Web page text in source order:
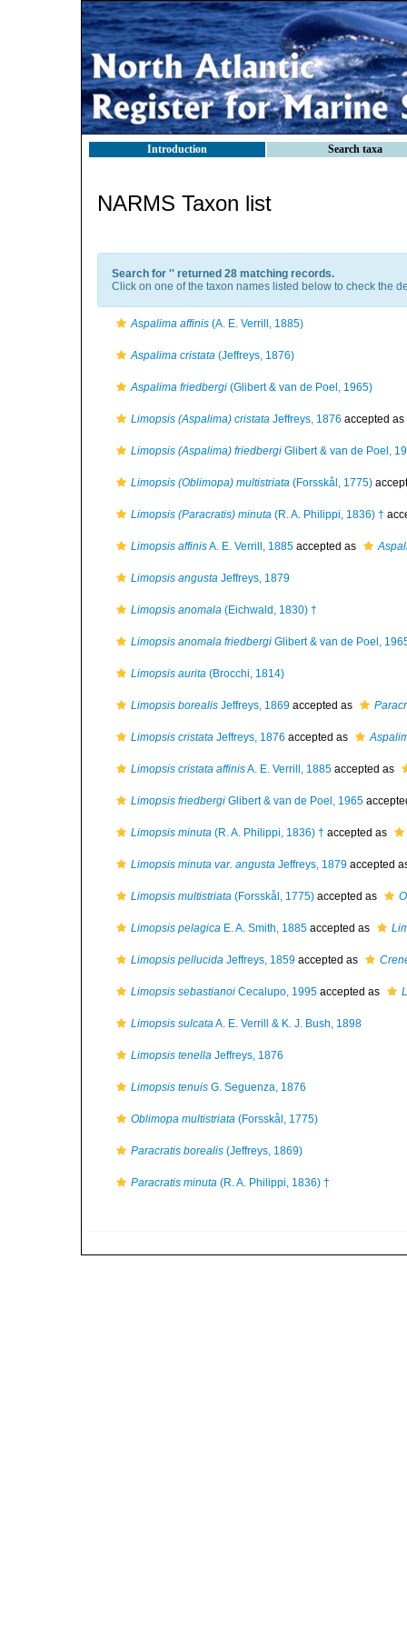
Introduction Search taxa
NARMS Taxon list
Search for '' returned 28 matching records.
Click on one of the taxon names listed below to check the
Aspalima affinis (A. E. Verrill, 1885)
Aspalima cristata (Jeffreys, 1876)
Aspalima friedbergi (Glibert & van de Poel, 1965)
Limopsis (Aspalima) cristata Jeffreys, 1876 accepted as
Limopsis (Aspalima) friedbergi Glibert & van de Poel,
Limopsis (Oblimopa) multistriata (Forsskål, 1775)
Limopsis (Paracratis) minuta (R. A. Philippi, 1836) †
Limopsis affinisA. E. Verrill, 1885 accepted as
Limopsis angusta Jeffreys, 1879
Limopsis anomala (Eichwald, 1830) †
Limopsis anomala friedbergi Glibert & van de Poel,
Limopsis aurita (Brocchi, 1814)
Limopsis borealis Jeffreys, 1869 accepted as
Limopsis cristata Jeffreys, 1876 accepted as
Limopsis cristata affinisA. E. Verrill, 1885 accepted as
Limopsis friedbergi Glibert & van de Poel, 1965
Limopsis minuta (R. A. Philippi, 1836) † accepted as
Limopsis minuta var. angusta Jeffreys, 1879 accepted
Limopsis multistriata (Forsskål, 1775) accepted as
Limopsis pelagica E. A. Smith, 1885 accepted as
Limopsis pellucida Jeffreys, 1859 accepted as
Limopsis sebastianoi Cecalupo, 1995 accepted as
Limopsis sulcataA. E. Verrill & K. J. Bush, 1898
Limopsis tenella Jeffreys, 1876
Limopsis tenuis G. Seguenza, 1876
Oblimopa multistriata (Forsskål, 1775)
Paracratis borealis (Jeffreys, 1869)
Paracratis minuta (R. A. Philippi, 1836) †